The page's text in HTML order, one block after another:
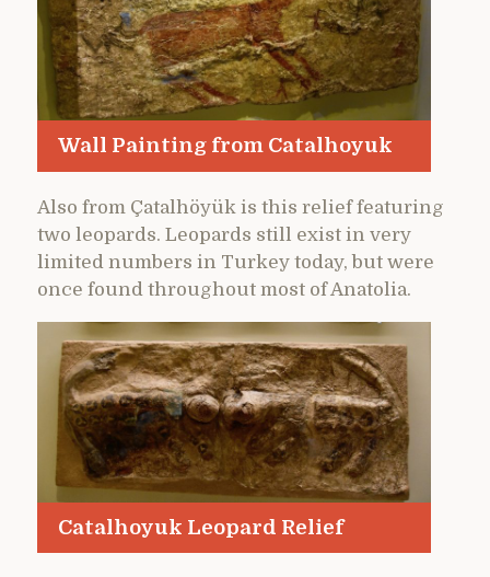
Wall Painting from Catalhoyuk
Also from Çatalhöyük is this relief featuring
two leopards. Leopards still exist in very
limited numbers in Turkey today, but were
once found throughout most of Anatolia.
Catalhoyuk Leopard Relief